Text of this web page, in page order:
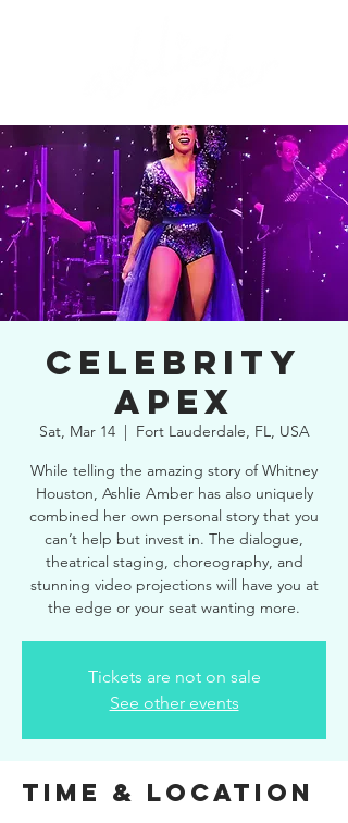
CELEBRITY
APEX
Sat, Mar 14
  |
Fort Lauderdale, FL, USA
While telling the amazing story of Whitney
Houston, Ashlie Amber has also uniquely
combined her own personal story that you
can’t help but invest in. The dialogue,
theatrical staging, choreography, and
stunning video projections will have you at
the edge or your seat wanting more.
Tickets are not on sale
See other events
Time & Location